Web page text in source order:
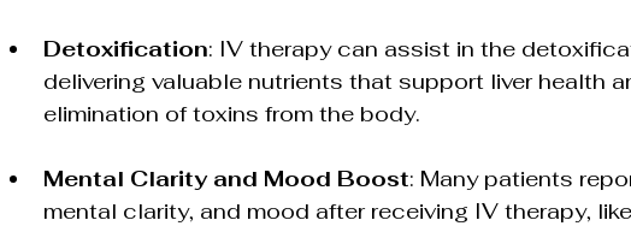
Detoxification: IV therapy can assist in the
delivering valuable nutrients that support liver health
elimination of toxins from the body.
Mental Clarity and Mood Boost: Many patients
mental clarity, and mood after receiving IV therapy,